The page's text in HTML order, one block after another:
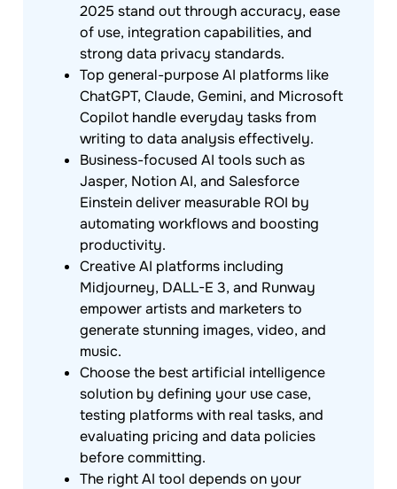
2025 stand out through accuracy, ease
of use, integration capabilities, and
strong data privacy standards.
Top general-purpose AI platforms like
ChatGPT, Claude, Gemini, and Microsoft
Copilot handle everyday tasks from
writing to data analysis effectively.
Business-focused AI tools such as
Jasper, Notion AI, and Salesforce
Einstein deliver measurable ROI by
automating workflows and boosting
productivity.
Creative AI platforms including
Midjourney, DALL-E 3, and Runway
empower artists and marketers to
generate stunning images, video, and
music.
Choose the best artificial intelligence
solution by defining your use case,
testing platforms with real tasks, and
evaluating pricing and data policies
before committing.
The right AI tool depends on your